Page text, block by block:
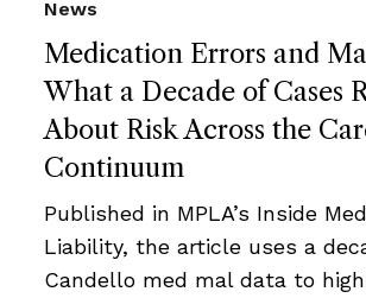
Medication Errors and
What a Decade of Cases
About Risk Across the
Continuum
News
Published in MPLA’s Inside
Liability, the article uses a
Candello med mal data to